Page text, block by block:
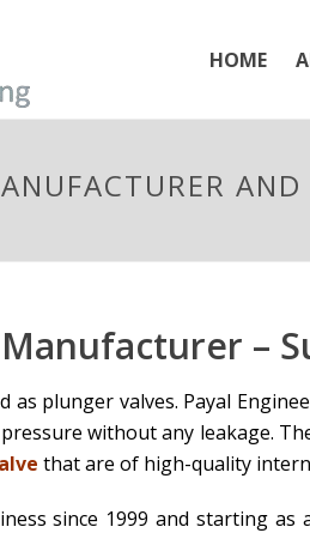
HOME
AND
–
as plunger valves. Payal
without any leakage.
that are of high-quality
since 1999 and starting